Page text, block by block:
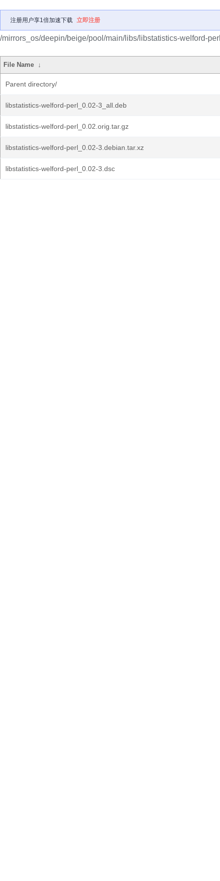
注册用户享1倍加速下载 立即注册
/mirrors_os/deepin/beige/pool/main/libs/libstatistics-welford-
File Name ↓
Parent directory/
libstatistics-welford-perl_0.02-3_all.deb
libstatistics-welford-perl_0.02.orig.tar.gz
libstatistics-welford-perl_0.02-3.debian.tar.xz
libstatistics-welford-perl_0.02-3.dsc